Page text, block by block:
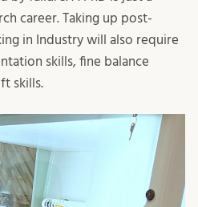
career. Taking up post-
in Industry will also require
skills, fine balance
skills.